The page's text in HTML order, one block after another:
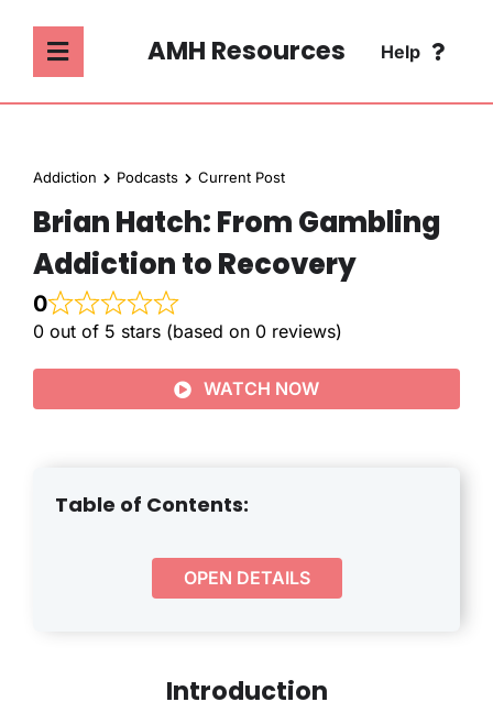
contentToggle
MENTAL HEALTH
THERAPY
CONTACT
AMH Resources Help
FAQ
Addiction Podcasts Current Post
Brian Hatch: From Gambling
Addiction to Recovery
0
0 out of 5 stars (based on 0 reviews)
WATCH NOW
Table of Contents:
OPEN DETAILS
Introduction